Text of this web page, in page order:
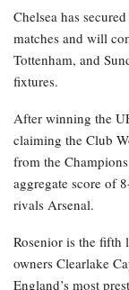
Chelsea has
matches and will
Tottenham, and
fixtures.
After winning the
claiming the Club
from the
aggregate score of
rivals Arsenal.
Rosenior is the fifth
owners Clearlake
England’s most